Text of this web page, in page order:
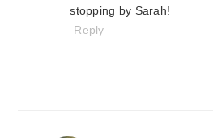
stopping by Sarah!
Reply